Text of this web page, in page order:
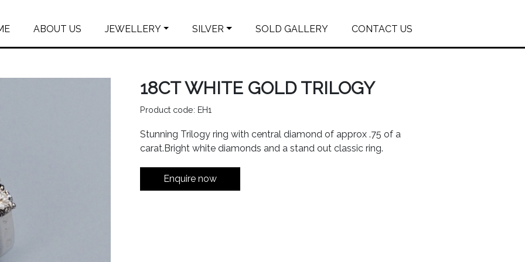
ABOUT US JEWELLERY SILVER SOLD GALLERY CONTACT US
18CT WHITE GOLD TRILOGY
Product code: EH1
Stunning Trilogy ring with central diamond of approx .75 of a
carat.Bright white diamonds and a stand out classic ring.
Enquire now